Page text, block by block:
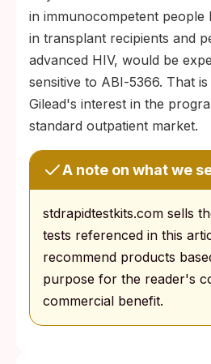
in immunocompetent people
in transplant recipients and
advanced HIV, would be
sensitive to ABI‑5366. That
Gilead's interest in the
standard outpatient market.
A note on what we
stdrapidtestkits.com sells
tests referenced in this
recommend products
purpose for the reader's
commercial benefit.